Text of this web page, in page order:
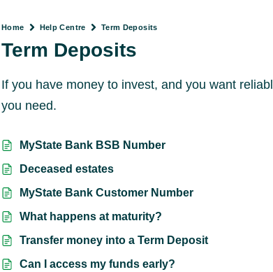
Home Help Centre Term Deposits
Term Deposits
If you have money to invest, and you want
you need.
MyState Bank BSB Number
Deceased estates
MyState Bank Customer Number
What happens at maturity?
Transfer money into a Term Deposit
Can I access my funds early?